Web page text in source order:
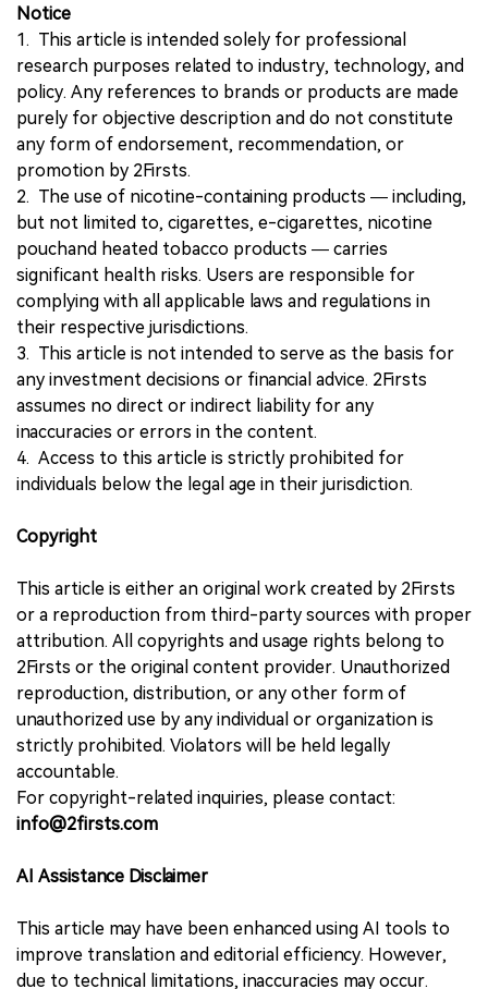
Notice
1. This article is intended solely for professional
research purposes related to industry, technology, and
policy. Any references to brands or products are made
purely for objective description and do not constitute
any form of endorsement, recommendation, or
promotion by 2Firsts.
2. The use of nicotine-containing products — including,
but not limited to, cigarettes, e-cigarettes, nicotine
pouchand heated tobacco products — carries
significant health risks. Users are responsible for
complying with all applicable laws and regulations in
their respective jurisdictions.
3. This article is not intended to serve as the basis for
any investment decisions or financial advice. 2Firsts
assumes no direct or indirect liability for any
inaccuracies or errors in the content.
4. Access to this article is strictly prohibited for
individuals below the legal age in their jurisdiction.
Copyright
This article is either an original work created by 2Firsts
or a reproduction from third-party sources with proper
attribution. All copyrights and usage rights belong to
2Firsts or the original content provider. Unauthorized
reproduction, distribution, or any other form of
unauthorized use by any individual or organization is
strictly prohibited. Violators will be held legally
accountable.
For copyright-related inquiries, please contact:
info@2firsts.com
AI Assistance Disclaimer
This article may have been enhanced using AI tools to
improve translation and editorial efficiency. However,
due to technical limitations, inaccuracies may occur.